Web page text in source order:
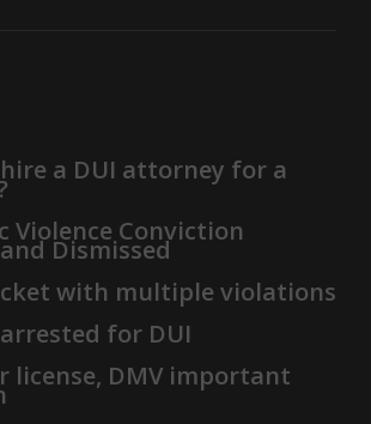
a DUI attorney for a
Violence Conviction
Dismissed
with multiple violations
for DUI
license, DMV important